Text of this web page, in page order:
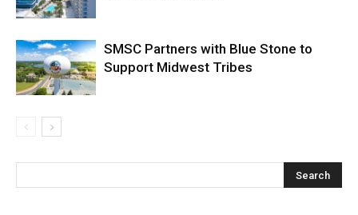
SMSC Partners with Blue Stone to
Support Midwest Tribes